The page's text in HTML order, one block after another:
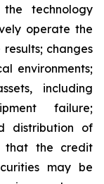
technology
operate the
changes
environments;
including
failure;
distribution of
that the credit
may be